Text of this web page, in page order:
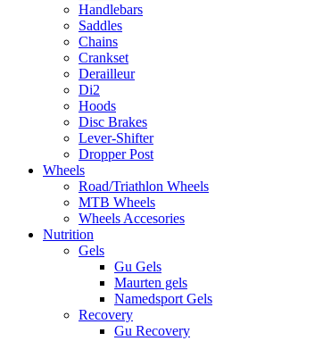
Handlebars
Saddles
Chains
Crankset
Derailleur
Di2
Hoods
Disc Brakes
Lever-Shifter
Dropper Post
Wheels
Road/Triathlon Wheels
MTB Wheels
Wheels Accesories
Nutrition
Gels
Gu Gels
Maurten gels
Namedsport Gels
Recovery
Gu Recovery